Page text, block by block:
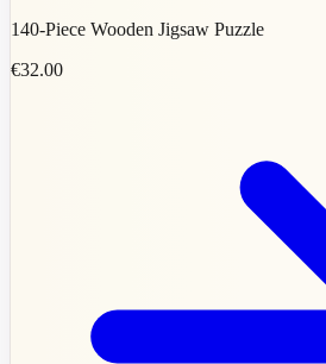
140-Piece Wooden Jigsaw Puzzle
€32.00